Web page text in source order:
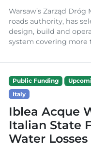
Warsaw’s Zarząd
roads authority, has
design, build and
system covering more
Public Funding
Italy
Iblea Acque
Italian State
Water Losses